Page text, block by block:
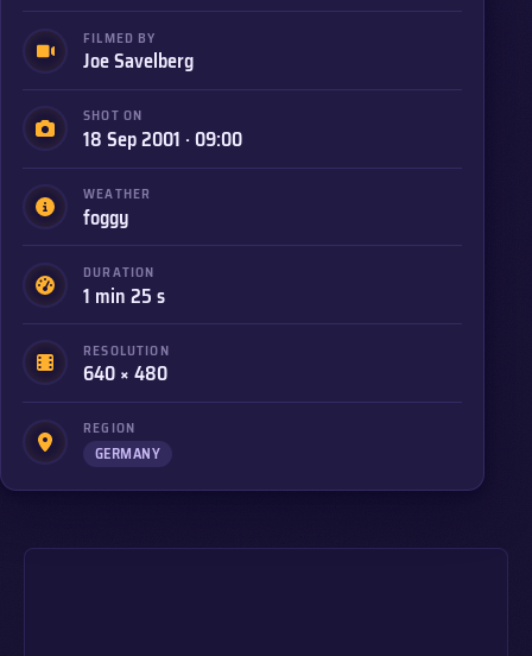
FILMED BY
Joe Savelberg
SHOT ON
18 Sep 2001 · 09:00
WEATHER
foggy
DURATION
1 min 25 s
RESOLUTION
640 × 480
REGION
GERMANY